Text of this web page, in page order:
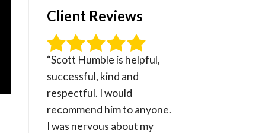
Client Reviews
“Scott Humble is helpful,
successful, kind and
respectful. I would
recommend him to anyone.
I was nervous about my